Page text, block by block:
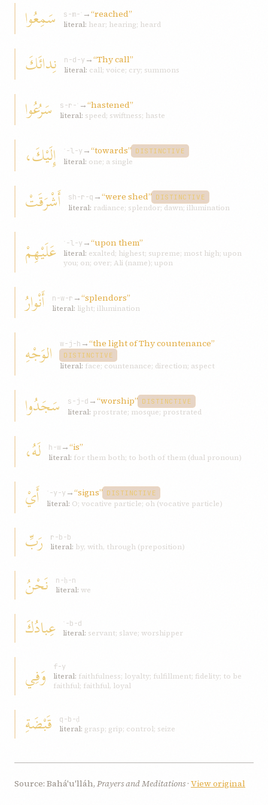
سَمِعُوا s-m-ʿ →“reached”
literal: hear; hearing; heard
نِدائَكَ n-d-y →“Thy call”
literal: call; voice; cry; summons
سَرُعُوا s-r-ʿ →“hastened”
literal: speed; swiftness; haste
إِلَيْكَ، ʾ-l-y →“towards” DISTINCTIVE
literal: one; a single
أَشْرَقَتْ sh-r-q →“were shed” DISTINCTIVE
literal: radiance; splendor; dawn; illumination
عَلَيْهِمْ ʿ-l-y →“upon them”
literal: exalted; highest; supreme; most high; upon
you; on; over; Ali (name); upon
أَنْوارُ n-w-r →“splendors”
literal: light; illumination
الوَجْهِ w-j-h →“the light of Thy countenance”
DISTINCTIVE
literal: face; countenance; direction; aspect
سَجَدُوا s-j-d →“worship” DISTINCTIVE
literal: prostrate; mosque; prostrated
لَهُ، h-w→“is”
literal: for them both; to both of them (dual pronoun)
أَيْ ʾ-y-y →“signs” DISTINCTIVE
literal: O; vocative particle; oh (vocative particle)
رَبِّ
r-b-b
literal: by, with, through (preposition)
نَحْنُ
n-ḥ-n
literal: we
عِبادُكَ
ʿ-b-d
literal: servant; slave; worshipper
وَفِي
f-y
literal: faithfulness; loyalty; fulfillment; fidelity; to be
faithful; faithful, loyal
قَبْضَةِ
q-b-ḍ
literal: grasp; grip; control; seize
Source: Bahá'u'lláh, Prayers and Meditations · View original